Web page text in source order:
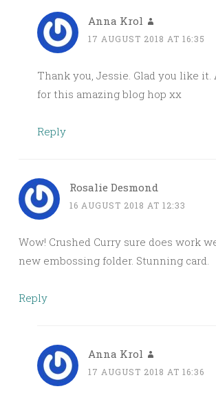
Anna Krol
17 AUGUST 2018 AT 16:35
Thank you, Jessie. Glad you like it.
for this amazing blog hop xx
Reply
Rosalie Desmond
16 AUGUST 2018 AT 12:33
Wow! Crushed Curry sure does work
new embossing folder. Stunning card.
Reply
Anna Krol
17 AUGUST 2018 AT 16:36